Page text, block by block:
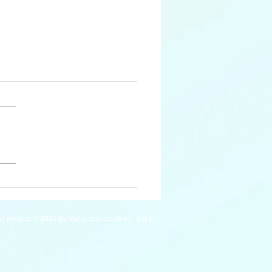
All images © 2023 by Sara Jensen, do not copy.